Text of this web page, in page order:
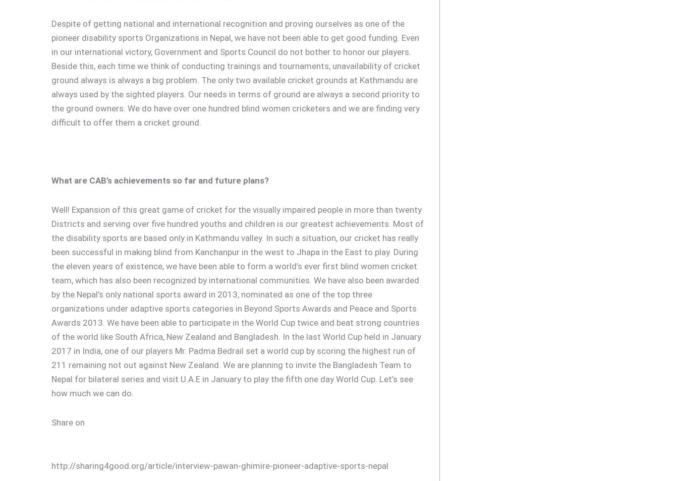
Despite of getting national and international recognition and proving ourselves as one of the
pioneer disability sports Organizations in Nepal, we have not been able to get good funding. Even
in our international victory, Government and Sports Council do not bother to honor our players.
Beside this, each time we think of conducting trainings and tournaments, unavailability of cricket
ground always is always a big problem. The only two available cricket grounds at Kathmandu are
always used by the sighted players. Our needs in terms of ground are always a second priority to
the ground owners. We do have over one hundred blind women cricketers and we are finding very
difficult to offer them a cricket ground.
What are CAB’s achievements so far and future plans?
Well! Expansion of this great game of cricket for the visually impaired people in more than twenty
Districts and serving over five hundred youths and children is our greatest achievements. Most of
the disability sports are based only in Kathmandu valley. In such a situation, our cricket has really
been successful in making blind from Kanchanpur in the west to Jhapa in the East to play. During
the eleven years of existence, we have been able to form a world’s ever first blind women cricket
team, which has also been recognized by international communities. We have also been awarded
by the Nepal’s only national sports award in 2013, nominated as one of the top three
organizations under adaptive sports categories in Beyond Sports Awards and Peace and Sports
Awards 2013. We have been able to participate in the World Cup twice and beat strong countries
of the world like South Africa, New Zealand and Bangladesh. In the last World Cup held in January
2017 in India, one of our players Mr. Padma Bedrail set a world cup by scoring the highest run of
211 remaining not out against New Zealand. We are planning to invite the Bangladesh Team to
Nepal for bilateral series and visit U.A.E in January to play the fifth one day World Cup. Let’s see
how much we can do.
Share on
http://sharing4good.org/article/interview-pawan-ghimire-pioneer-adaptive-sports-nepal